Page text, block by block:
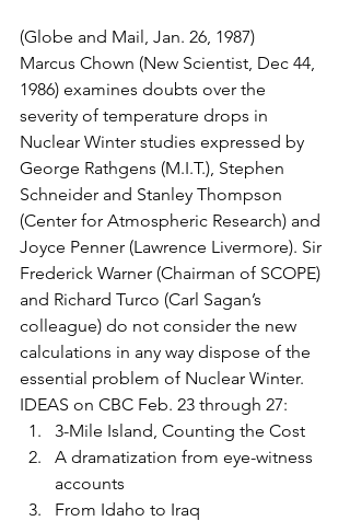
(Globe and Mail, Jan. 26, 1987)
Marcus Chown (New Scientist, Dec 44,
1986) examines doubts over the
severity of temperature drops in
Nuclear Winter studies expressed by
George Rathgens (M.I.T.), Stephen
Schneider and Stanley Thompson
(Center for Atmospheric Research) and
Joyce Penner (Lawrence Livermore). Sir
Frederick Warner (Chairman of SCOPE)
and Richard Turco (Carl Sagan’s
colleague) do not consider the new
calculations in any way dispose of the
essential problem of Nuclear Winter.
IDEAS on CBC Feb. 23 through 27:
3-Mile Island, Counting the Cost
A dramatization from eye-witness
accounts
From Idaho to Iraq